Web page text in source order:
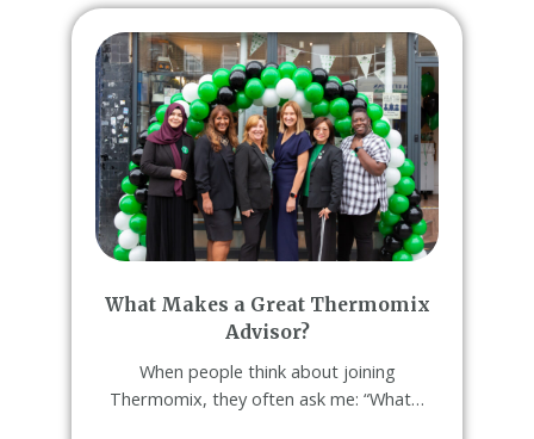
What Makes a Great Thermomix
Advisor?
When people think about joining
Thermomix, they often ask me: “What…